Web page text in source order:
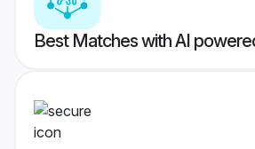
Best Matches with AI